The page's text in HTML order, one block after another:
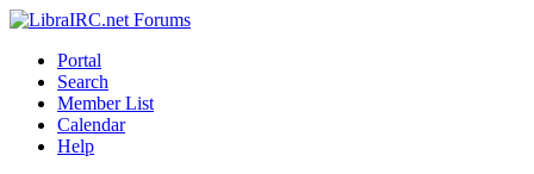
Portal
Search
Member List
Calendar
Help